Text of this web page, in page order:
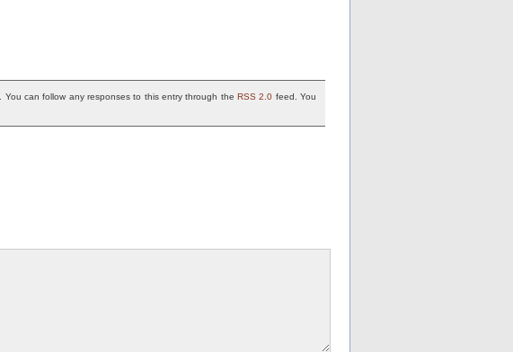
. You can follow any responses to this entry through theRSS 2.0 feed. You